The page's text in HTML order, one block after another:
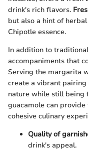
drink's rich flavors.
but also a hint of
Chipotle essence.
In addition to
accompaniments that
Serving the margarita
create a vibrant pairing
nature while still being
guacamole can
cohesive culinary
Quality of
drink's appeal.